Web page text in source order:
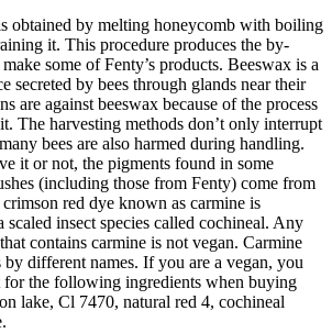
obtained by melting honeycomb with boiling
it. This procedure produces the by-
some of Fenty’s products. Beeswax is a
secreted by bees through glands near their
are against beeswax because of the process
The harvesting methods don’t only interrupt
bees are also harmed during handling.
it or not, the pigments found in some
(including those from Fenty) come from
red dye known as carmine is
scaled insect species called cochineal. Any
contains carmine is not vegan. Carmine
by different names. If you are a vegan, you
the following ingredients when buying
lake, Cl 7470, natural red 4, cochineal